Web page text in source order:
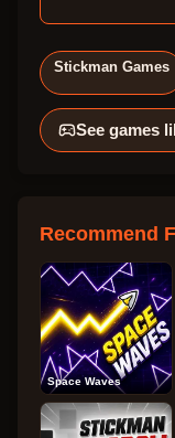
Stickman Games
See games
Recommend
Space Waves